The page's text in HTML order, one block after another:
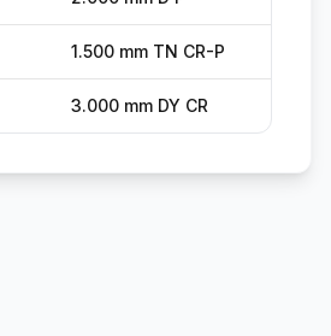
1.500 mm TN CR-P
3.000 mm DY CR